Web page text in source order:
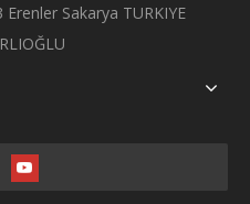
Sakarya TURKIYE